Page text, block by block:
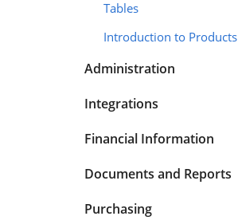
Tables
Introduction to Products
Administration
Integrations
Financial Information
Documents and Reports
Purchasing